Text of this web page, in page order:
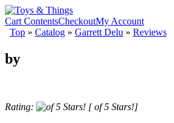
Cart ContentsCheckoutMy Account
Top » Catalog » Garrett Delu » Reviews
by
Rating: [ of 5 Stars!]